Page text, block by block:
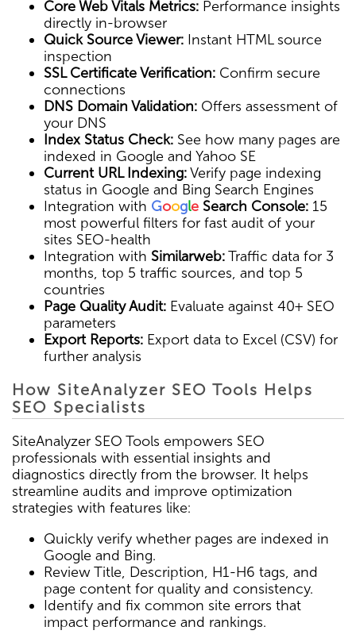
Core Web Vitals Metrics: Performance insights
directly in-browser
Quick Source Viewer: Instant HTML source
inspection
SSL Certificate Verification: Confirm secure
connections
DNS Domain Validation: Offers assessment of
your DNS
Index Status Check: See how many pages are
indexed in Google and Yahoo SE
Current URL Indexing:Verify page indexing
status in Google and Bing Search Engines
Integration with Google Search Console: 15
most powerful filters for fast audit of your
sites SEO-health
Integration with Similarweb:Traffic data for 3
months, top 5 traffic sources, and top 5
countries
Page Quality Audit: Evaluate against 40+ SEO
parameters
Export Reports: Export data to Excel (CSV) for
further analysis
How SiteAnalyzer SEO Tools Helps
SEO Specialists
SiteAnalyzer SEO Tools empowers SEO
professionals with essential insights and
diagnostics directly from the browser. It helps
streamline audits and improve optimization
strategies with features like:
Quickly verify whether pages are indexed in
Google and Bing.
Review Title, Description, H1-H6 tags, and
page content for quality and consistency.
Identify and fix common site errors that
impact performance and rankings.